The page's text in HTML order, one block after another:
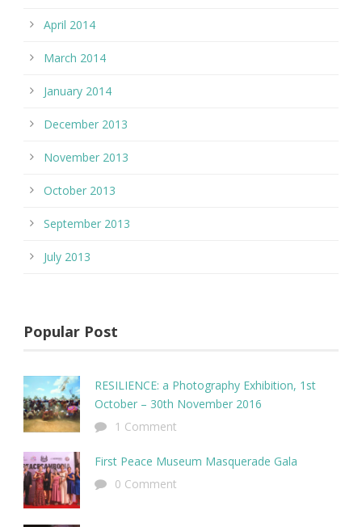
April 2014
March 2014
January 2014
December 2013
November 2013
October 2013
September 2013
July 2013
Popular Post
RESILIENCE: a Photography Exhibition, 1st
October – 30th November 2016
1 Comment
First Peace Museum Masquerade Gala
0 Comment